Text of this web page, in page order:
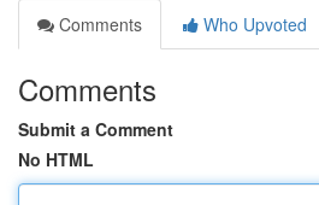
Comments
Who Upvoted
Comments
Submit a Comment
No HTML